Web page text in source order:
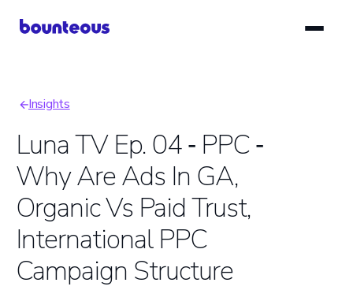
Breadcrumb
Insights
Luna TV Ep. 04 ‑ PPC ‑
Why Are Ads In GA,
Organic Vs Paid Trust,
International PPC
Campaign Structure